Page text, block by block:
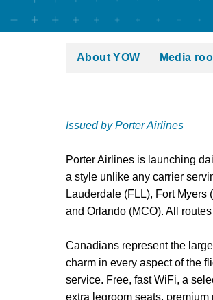
About YOW Media
Issued by Porter Airlines
Porter Airlines is launching
a style unlike any carrier
Lauderdale (FLL), Fort Myers
and Orlando (MCO). All
Canadians represent the
charm in every aspect of the
service. Free, fast WiFi, a
extra legroom seats,